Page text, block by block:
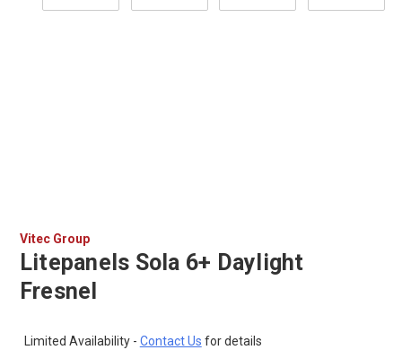
Vitec Group
Litepanels Sola 6+ Daylight
Fresnel
Limited Availability - Contact Us for details